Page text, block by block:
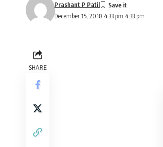
December 15, 2018 4:33 pm 4:33 pm
Prashant P Patil
SHARE